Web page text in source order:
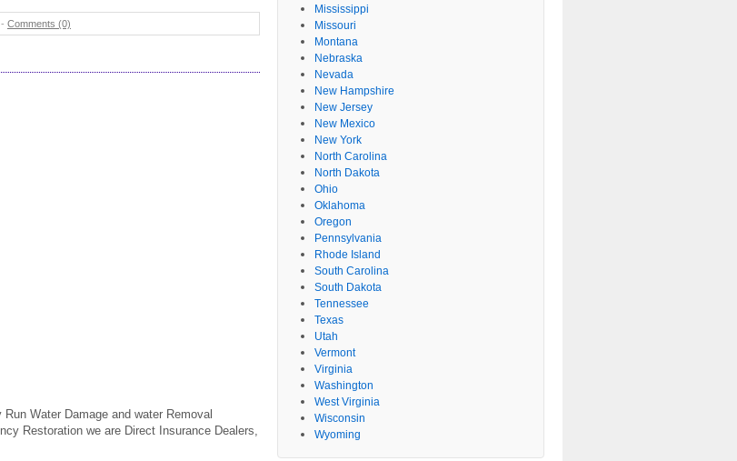
- Comments (0)
Water Damage and water Removal
Restoration we are Direct Insurance Dealers,
Mississippi
Missouri
Montana
Nebraska
Nevada
New Hampshire
New Jersey
New Mexico
New York
North Carolina
North Dakota
Ohio
Oklahoma
Oregon
Pennsylvania
Rhode Island
South Carolina
South Dakota
Tennessee
Texas
Utah
Vermont
Virginia
Washington
West Virginia
Wisconsin
Wyoming